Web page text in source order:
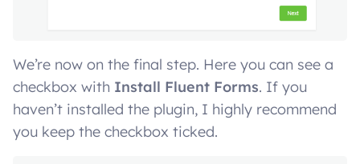
We’re now on the final step. Here you can see a
checkbox with Install Fluent Forms. If you
haven’t installed the plugin, I highly recommend
you keep the checkbox ticked.